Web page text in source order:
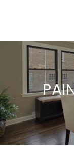
HOME
SPECIALS
SCHEDULE
FAQ
BLOG